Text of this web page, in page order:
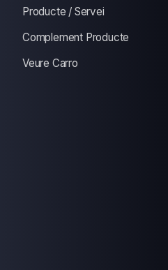
Producte / Servei
Complement Producte
Veure Carro